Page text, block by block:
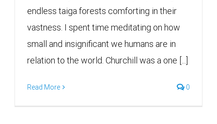
endless taiga forests comforting in their
vastness. I spent time meditating on how
small and insignificant we humans are in
relation to the world. Churchill was a one [...]
Read More 0